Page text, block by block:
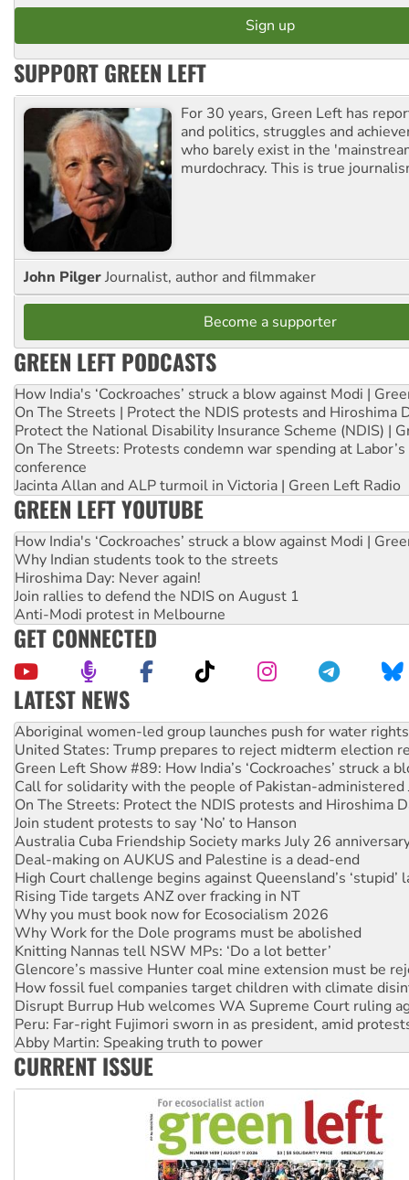
SUPPORT GREEN LEFT
For 30 years, Green Left has
and politics, struggles and
who barely exist in the
murdochracy. This is true
John PilgerJournalist, author and filmmaker
Become a supporter
GREEN LEFT PODCASTS
How India's ‘Cockroaches’ struck a blow against Modi |
On The Streets | Protect the NDIS protests and Hiroshima
Protect the National Disability Insurance Scheme (NDIS) |
On The Streets: Protests condemn war spending at
conference
Jacinta Allan and ALP turmoil in Victoria | Green Left Radio
GREEN LEFT YOUTUBE
How India's ‘Cockroaches’ struck a blow against Modi |
Why Indian students took to the streets
Hiroshima Day: Never again!
Join rallies to defend the NDIS on August 1
Anti-Modi protest in Melbourne
GET CONNECTED
LATEST NEWS
Aboriginal women-led group launches push for water rights
United States: Trump prepares to reject midterm election
Green Left Show #89: How India’s ‘Cockroaches’ struck a
Call for solidarity with the people of Pakistan-administered
On The Streets: Protect the NDIS protests and Hiroshima
Join student protests to say ‘No’ to Hanson
Australia Cuba Friendship Society marks July 26
Deal-making on AUKUS and Palestine is a dead-end
High Court challenge begins against Queensland’s ‘stupid’
Rising Tide targets ANZ over fracking in NT
Why you must book now for Ecosocialism 2026
Why Work for the Dole programs must be abolished
Knitting Nannas tell NSW MPs: ‘Do a lot better’
Glencore’s massive Hunter coal mine extension must be
How fossil fuel companies target children with climate
Disrupt Burrup Hub welcomes WA Supreme Court ruling
Peru: Far-right Fujimori sworn in as president, amid
Abby Martin: Speaking truth to power
‘Cockroach’ movement ready to reclaim India’s democracy
Ansell must improve its workplace standards
CURRENT ISSUE